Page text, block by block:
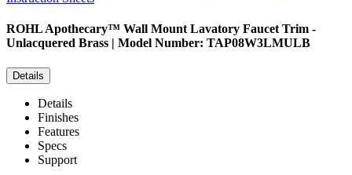
ROHLApothecary™ Wall Mount Lavatory Faucet Trim -
Unlacquered Brass | Model Number: TAP08W3LMULB
Details
Details
Finishes
Features
Specs
Support